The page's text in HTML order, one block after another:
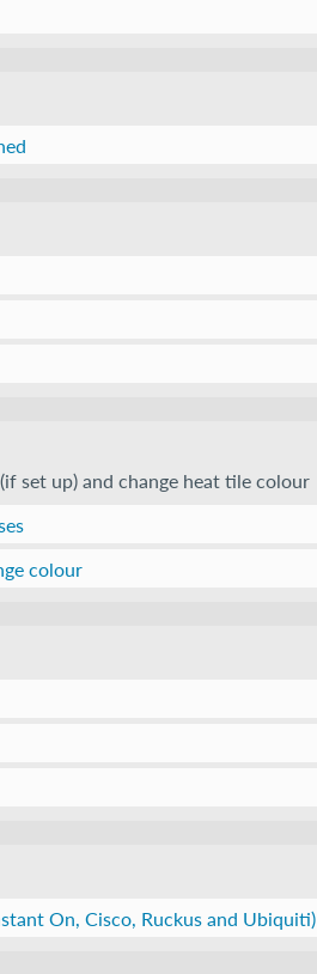
set up) and change heat tile colour
colour
On, Cisco, Ruckus and Ubiquiti)